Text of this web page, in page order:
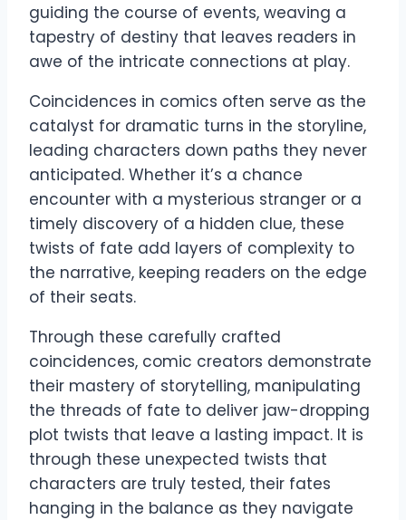
guiding the course of events, weaving a
tapestry of destiny that leaves readers in
awe of the intricate connections at play.
Coincidences in comics often serve as the
catalyst for dramatic turns in the storyline,
leading characters down paths they never
anticipated. Whether it’s a chance
encounter with a mysterious stranger or a
timely discovery of a hidden clue, these
twists of fate add layers of complexity to
the narrative, keeping readers on the edge
of their seats.
Through these carefully crafted
coincidences, comic creators demonstrate
their mastery of storytelling, manipulating
the threads of fate to deliver jaw-dropping
plot twists that leave a lasting impact. It is
through these unexpected twists that
characters are truly tested, their fates
hanging in the balance as they navigate